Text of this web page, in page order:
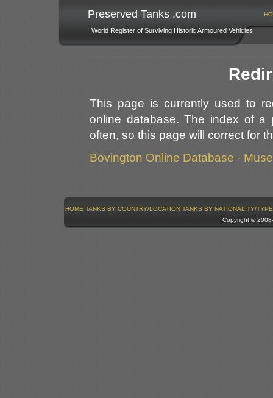
Preserved Tanks .com
World Register of Surviving Historic Armoured Vehicles
This page is currently used to
online database. The index of a
often, so this page will correct for
Bovington Online Database -
HOME TANKS BY COUNTRY/LOCATION TANKS BY NATIONALITY/TYPE
Copyright ©